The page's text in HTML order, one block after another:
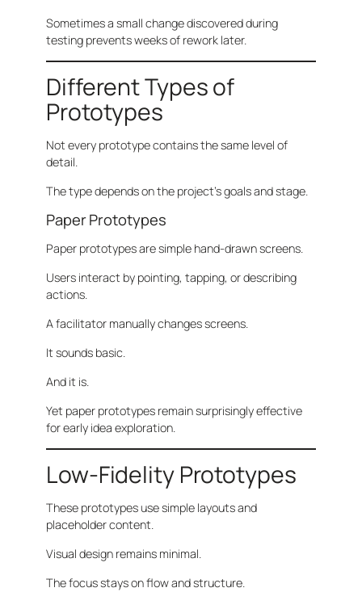
Sometimes a small change discovered during
testing prevents weeks of rework later.
Different Types of
Prototypes
Not every prototype contains the same level of
detail.
The type depends on the project’s goals and stage.
Paper Prototypes
Paper prototypes are simple hand-drawn screens.
Users interact by pointing, tapping, or describing
actions.
A facilitator manually changes screens.
It sounds basic.
And it is.
Yet paper prototypes remain surprisingly effective
for early idea exploration.
Low-Fidelity Prototypes
These prototypes use simple layouts and
placeholder content.
Visual design remains minimal.
The focus stays on flow and structure.